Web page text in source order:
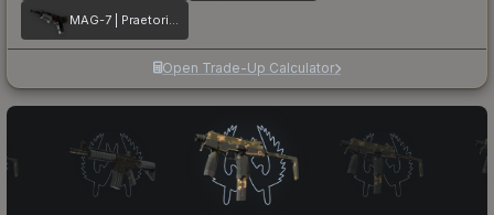
MAG-7 | Praetorian
Open Trade-Up Calculator